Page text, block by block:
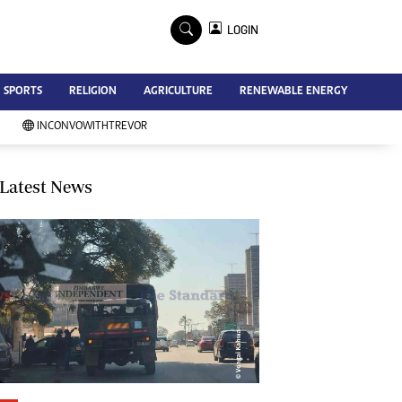
Advertise
Contact Us
Subscribe
Southern Eye
My Classifieds
Terms And Conditions
Copyright
Disclaimer
Privacy Policy
Agriculture
Picture Gallery
Standard Education
LOGIN
SPORTS RELIGION AGRICULTURE RENEWABLE ENERGY
INCONVOWITHTREVOR
Latest News